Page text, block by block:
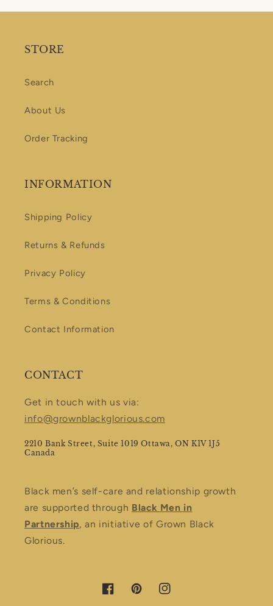
STORE
Search
About Us
Order Tracking
INFORMATION
Shipping Policy
Returns & Refunds
Privacy Policy
Terms & Conditions
Contact Information
CONTACT
Get in touch with us via:
info@grownblackglorious.com
2210 Bank Street, Suite 1019 Ottawa, ON K1V 1J5
Canada
Black men’s self-care and relationship growth
are supported through Black Men in
Partnership, an initiative of Grown Black
Glorious.
FacebookPinterestInstagram